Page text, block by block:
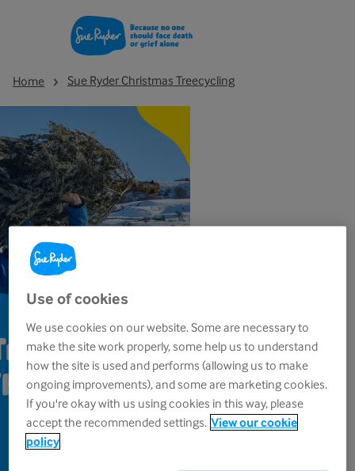
Home Sue Ryder Christmas Treecycling
Use of cookies
We use cookies on our website. Some are necessary to
make the site work properly, some help us to understand
how the site is used and performs (allowing us to make
ongoing improvements), and some are marketing cookies.
If you're okay with us using cookies in this way, please
accept the recommended settings. View our cookie
policy